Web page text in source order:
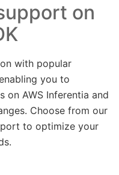
on
with popular
you to
on AWS Inferentia and
Choose from our
to optimize your